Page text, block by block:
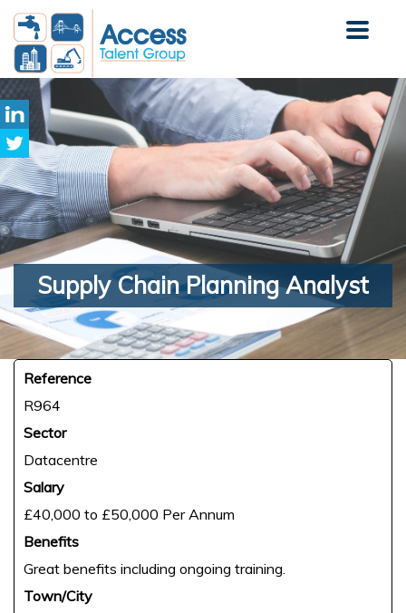
SupplyChain Planning Analyst
Reference
R964
Sector
Datacentre
Salary
£40,000 to £50,000 Per Annum
Benefits
Great benefits including ongoing training.
Town/City